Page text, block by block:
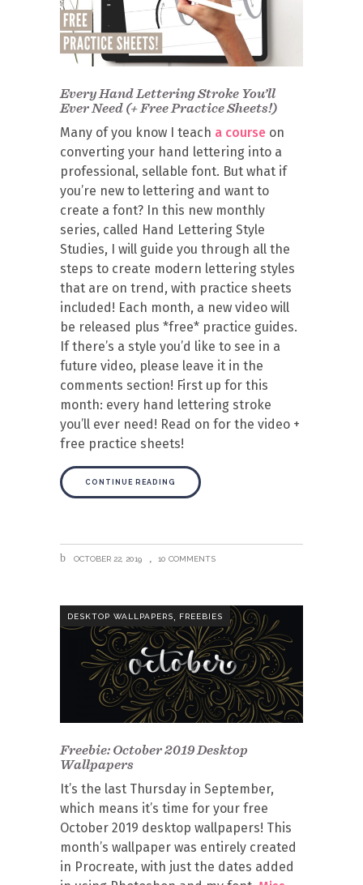
Every Hand Lettering Stroke You’ll
Ever Need (+ Free Practice Sheets!)
Many of you know I teach a course on
converting your hand lettering into a
professional, sellable font. But what if
you’re new to lettering and want to
create a font? In this new monthly
series, called Hand Lettering Style
Studies, I will guide you through all the
steps to create modern lettering styles
that are on trend, with practice sheets
included! Each month, a new video will
be released plus *free* practice guides.
If there’s a style you’d like to see in a
future video, please leave it in the
comments section! First up for this
month: every hand lettering stroke
you’ll ever need! Read on for the video +
free practice sheets!
CONTINUE READING
OCTOBER 22, 2019 10 COMMENTS
DESKTOP WALLPAPERS FREEBIES
Freebie: October 2019 Desktop
Wallpapers
It’s the last Thursday in September,
which means it’s time for your free
October 2019 desktop wallpapers! This
month’s wallpaper was entirely created
in Procreate, with just the dates added